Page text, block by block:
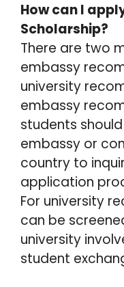
How can I
Scholarship?
There are two
embassy
university
embassy
students
embassy or
country to
application
For university
can be
university
student